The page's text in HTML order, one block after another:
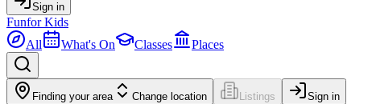
Sign in
Funfor Kids
All
What's On Classes Places
Finding your area Change location Listings Sign in